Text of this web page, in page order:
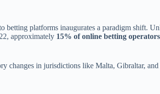
platforms inaugurates a paradigm shift.
approximately 15% of online betting operators
changes in jurisdictions like Malta, Gibraltar,